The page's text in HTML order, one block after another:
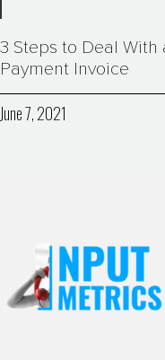
3 Steps to Deal
Payment Invoice
June 7, 2021